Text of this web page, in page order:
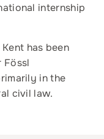
internship
has been
Fössl
in the
civil law.